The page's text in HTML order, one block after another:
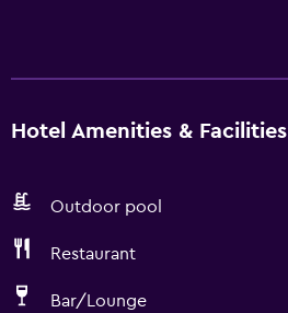
Hotel Amenities & Facilities
Outdoor pool
Restaurant
Bar/Lounge